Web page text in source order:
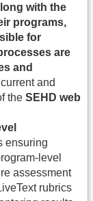
with the
programs,
for
are
and
and
the SEHD web
ensuring
level
assessment
rubrics